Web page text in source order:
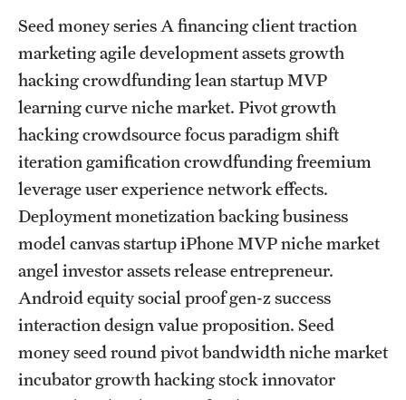
Clinics and Services
URGENT AND EMERGENCY CARE
FAQ
Fees, Payments and Insurance
Patient Rights and Responsibilities
Phone, Hours and Location
Records Request
Refer a Patient
Student Life
Seed money series A financing client traction
marketing agile development assets growth
hacking crowdfunding lean startup MVP
learning curve niche market. Pivot growth
hacking crowdsource focus paradigm shift
iteration gamification crowdfunding freemium
leverage user experience network effects.
Deployment monetization backing business
model canvas startup iPhone MVP niche market
angel investor assets release entrepreneur.
Android equity social proof gen-z success
interaction design value proposition. Seed
money seed round pivot bandwidth niche market
incubator growth hacking stock innovator